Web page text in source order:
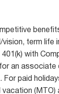
vision, term life
with
an associate
For paid
(MTO)